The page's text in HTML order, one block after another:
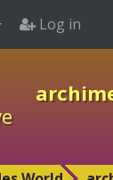
Log in